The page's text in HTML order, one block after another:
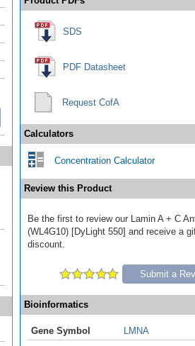
SDS
PDF Datasheet
Request CofA
Calculators
Concentration Calculator
Review this Product
Be the first to review our Lamin A + C
(WL4G10) [DyLight 550] and receive a
discount.
Submit a
Bioinformatics
Gene Symbol LMNA